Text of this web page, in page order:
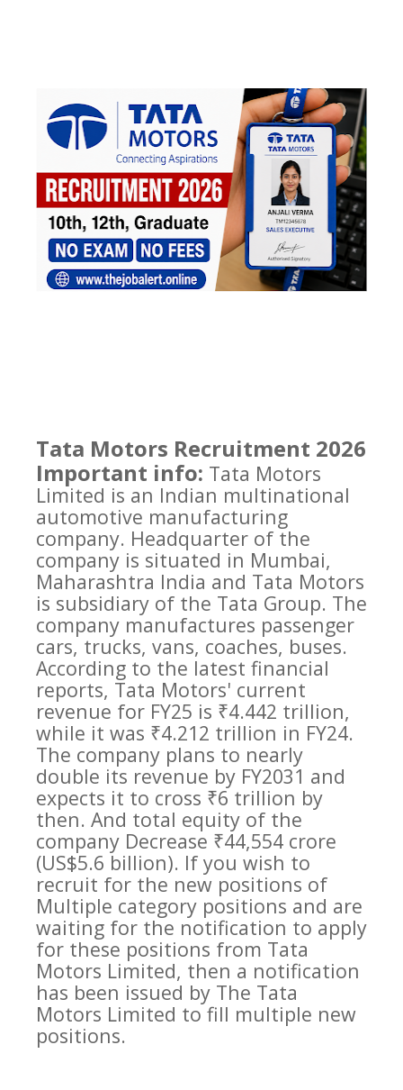
Tata Motors Recruitment 2026
Important info: Tata Motors
Limited is an Indian multinational
automotive manufacturing
company. Headquarter of the
company is situated in Mumbai,
Maharashtra India and Tata Motors
is subsidiary of the Tata Group. The
company manufactures passenger
cars, trucks, vans, coaches, buses.
According to the latest financial
reports, Tata Motors' current
revenue for FY25 is ₹4.442 trillion,
while it was ₹4.212 trillion in FY24.
The company plans to nearly
double its revenue by FY2031 and
expects it to cross ₹6 trillion by
then. And total equity of the
company Decrease ₹44,554 crore
(US$5.6 billion). If you wish to
recruit for the new positions of
Multiple category positions and are
waiting for the notification to apply
for these positions from Tata
Motors Limited, then a notification
has been issued by The Tata
Motors Limited to fill multiple new
positions.